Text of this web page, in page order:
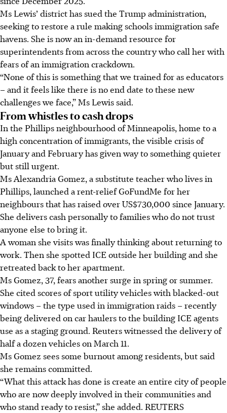
Ms Lewis’ district has sued the Trump administration,
seeking to restore a rule making schools immigration safe
havens. She is now an in-demand resource for
superintendents from across the country who call her with
fears of an immigration crackdown.
“None of this is something that we trained for as educators
– and it feels like there is no end date to these new
challenges we face,” Ms Lewis said.
From whistles to cash drops
In the Phillips neighbourhood of Minneapolis, home to a
high concentration of immigrants, the visible crisis of
January and February has given way to something quieter
but still urgent.
Ms Alexandria Gomez, a substitute teacher who lives in
Phillips, launched a rent-relief GoFundMe for her
neighbours that has raised over US$730,000 since January.
She delivers cash personally to families who do not trust
anyone else to bring it.
A woman she visits was finally thinking about returning to
work. Then she spotted ICE outside her building and she
retreated back to her apartment.
Ms Gomez, 37, fears another surge in spring or summer.
She cited scores of sport utility vehicles with blacked-out
windows – the type used in immigration raids – recently
being delivered on car haulers to the building ICE agents
use as a staging ground. Reuters witnessed the delivery of
half a dozen vehicles on March 11.
Ms Gomez sees some burnout among residents, but said
she remains committed.
“What this attack has done is create an entire city of people
who are now deeply involved in their communities and
who stand ready to resist,” she added. REUTERS